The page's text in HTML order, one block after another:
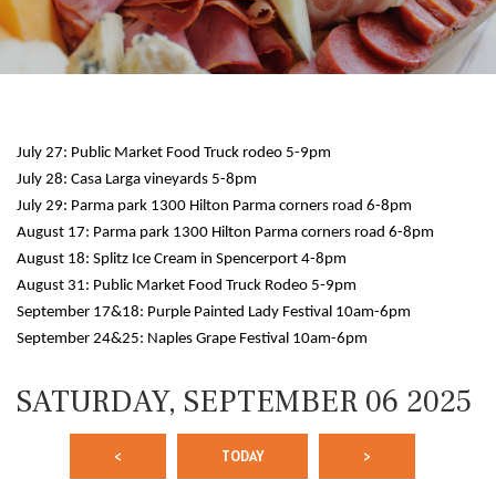
July 27: Public Market Food Truck rodeo 5-9pm
July 28: Casa Larga vineyards 5-8pm
July 29: Parma park 1300 Hilton Parma corners road 6-8pm
August 17: Parma park 1300 Hilton Parma corners road 6-8pm
August 18: Splitz Ice Cream in Spencerport 4-8pm
August 31: Public Market Food Truck Rodeo 5-9pm
September 17&18: Purple Painted Lady Festival 10am-6pm
September 24&25: Naples Grape Festival 10am-6pm
SATURDAY, SEPTEMBER 06 2025
< TODAY >
1 AM
3 AM